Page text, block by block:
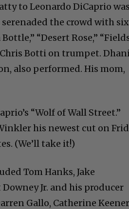
to Leonardo DiCaprio was
the crowd with six
“Desert Rose,”
Botti on trumpet. Dhani
also performed. His mom,
“Wolf of Wall Street.”
his newest cut on
(We’ll take it!)
Tom Hanks, Jake
Jr. and his producer
Gallo, Catherine Keener